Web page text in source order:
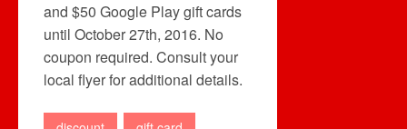
and $50 Google Play gift cards
until October 27th, 2016. No
coupon required. Consult your
local flyer for additional details.